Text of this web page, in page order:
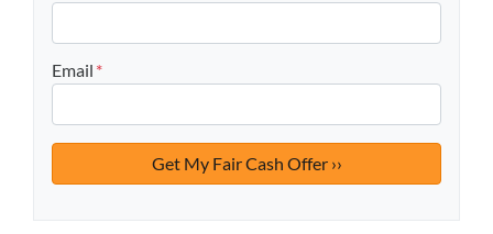
Email *